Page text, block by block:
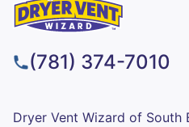
(781) 374-7010
Dryer Vent Wizard of South